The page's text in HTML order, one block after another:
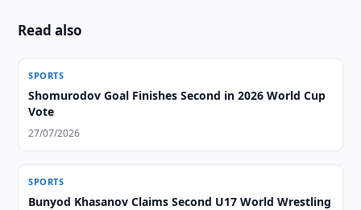
Read also
SPORTS
Shomurodov Goal Finishes Second in 2026 World Cup
Vote
27/07/2026
SPORTS
Bunyod Khasanov Claims Second U17 World Wrestling